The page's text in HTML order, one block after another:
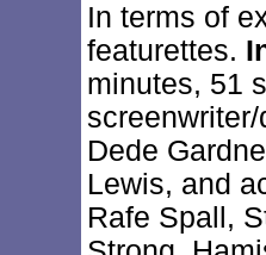
In terms of
featurettes.
minutes, 51
Dede
Lewis, and
Rafe Spall,